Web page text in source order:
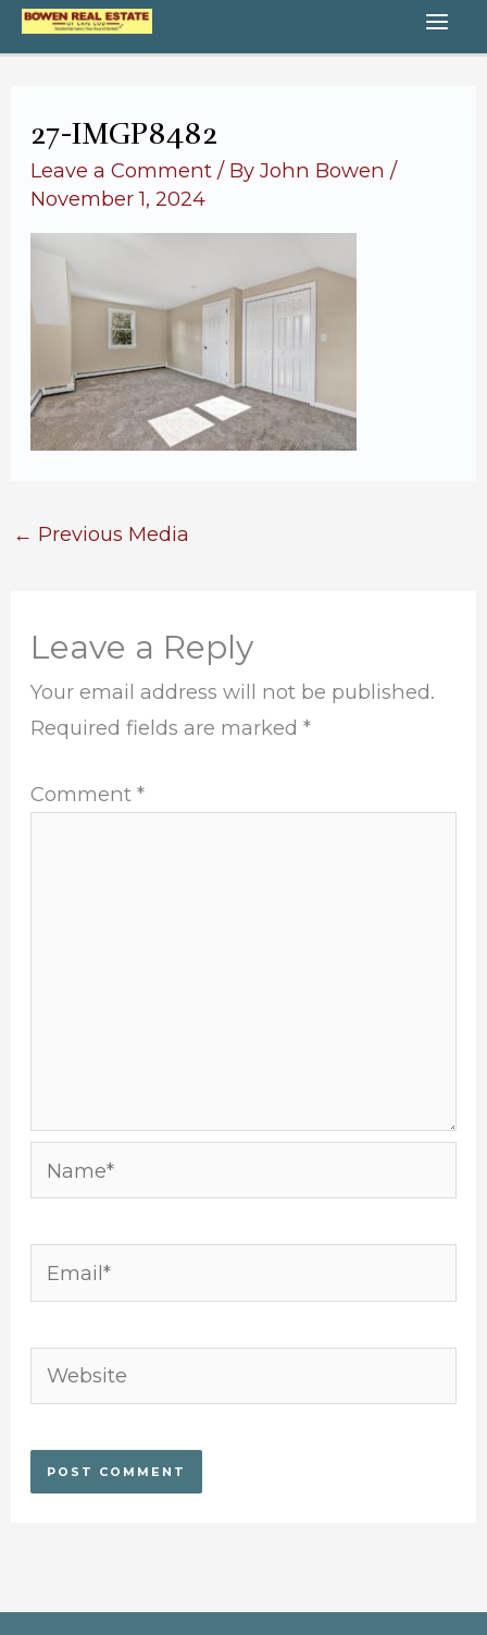
Skip
to
27-IMGP8482
Leave a Comment / ByJohn Bowen/
November 1, 2024
← Previous Media
Leave a Reply
Your email address will not be published.
Required fields are marked*
Comment*
Name*
Email*
Website